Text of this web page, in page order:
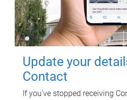
Update your
Contact
If you've stopped receiving